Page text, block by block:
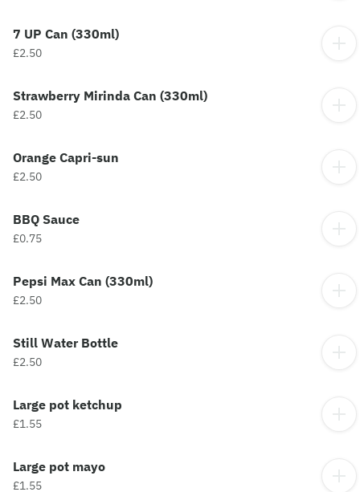
7 UP Can (330ml)
£2.50
Strawberry Mirinda Can (330ml)
£2.50
Orange Capri-sun
£2.50
BBQ Sauce
£0.75
Pepsi Max Can (330ml)
£2.50
Still Water Bottle
£2.50
Large pot ketchup
£1.55
Large pot mayo
£1.55